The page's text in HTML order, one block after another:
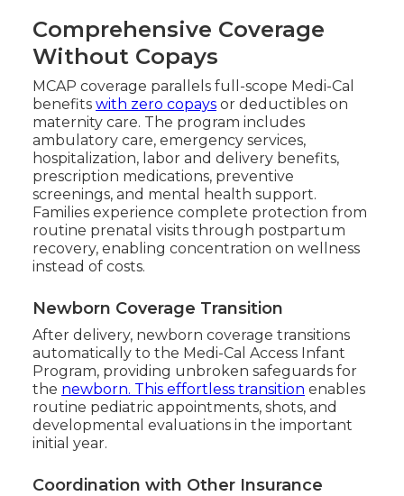
Comprehensive Coverage
Without Copays
MCAP coverage parallels full-scope Medi-Cal
benefits with zero copays or deductibles on
maternity care. The program includes
ambulatory care, emergency services,
hospitalization, labor and delivery benefits,
prescription medications, preventive
screenings, and mental health support.
Families experience complete protection from
routine prenatal visits through postpartum
recovery, enabling concentration on wellness
instead of costs.
Newborn Coverage Transition
After delivery, newborn coverage transitions
automatically to the Medi-Cal Access Infant
Program, providing unbroken safeguards for
the newborn. This effortless transition enables
routine pediatric appointments, shots, and
developmental evaluations in the important
initial year.
Coordination with Other Insurance